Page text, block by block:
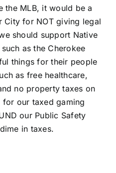
the MLB, it would be a
City for NOT giving legal
should support Native
as the Cherokee
things for their people
as free healthcare,
no property taxes on
our taxed gaming
our Public Safety
in taxes.